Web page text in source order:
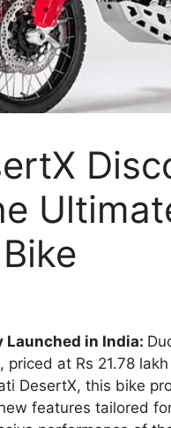
Launched in India:
priced at Rs 21.78
DesertX, this bike
features tailored